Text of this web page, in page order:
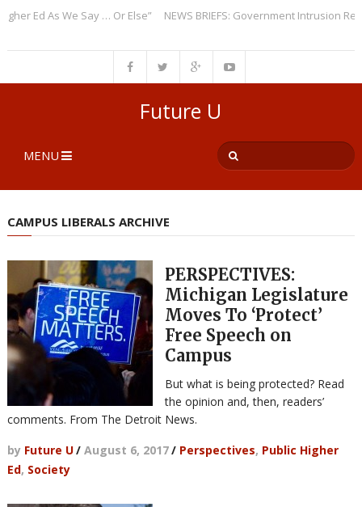
Ed As We Say … Or Else” NEWS BRIEFS: Government Intrusion
Future U
MENU
CAMPUS LIBERALS ARCHIVE
PERSPECTIVES:
Michigan Legislature
Moves To ‘Protect’
Free Speech on
Campus
But what is being protected? Read
the opinion and, then, readers’
comments. From The Detroit News.
by Future U/ August 6, 2017/ Perspectives, Public Higher
Ed, Society